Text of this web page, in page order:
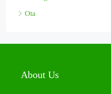
Ota
About Us